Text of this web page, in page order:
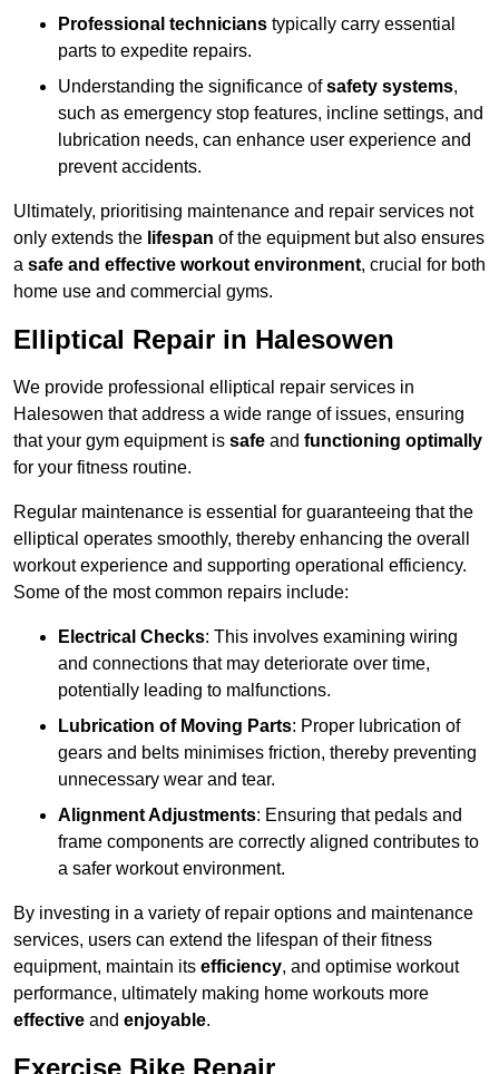
Professional technicians typically carry essential
parts to expedite repairs.
Understanding the significance ofsafety systems,
such as emergency stop features, incline settings, and
lubrication needs, can enhance user experience and
prevent accidents.
Ultimately, prioritising maintenance and repair services not
only extends the lifespan of the equipment but also ensures
a safe and effective workout environment, crucial for both
home use and commercial gyms.
Elliptical Repair in Halesowen
We provide professional elliptical repair services in
Halesowen that address a wide range of issues, ensuring
that your gym equipment is safe and functioning optimally
for your fitness routine.
Regular maintenance is essential for guaranteeing that the
elliptical operates smoothly, thereby enhancing the overall
workout experience and supporting operational efficiency.
Some of the most common repairs include:
Electrical Checks: This involves examining wiring
and connections that may deteriorate over time,
potentially leading to malfunctions.
Lubrication of Moving Parts: Proper lubrication of
gears and belts minimises friction, thereby preventing
unnecessary wear and tear.
Alignment Adjustments: Ensuring that pedals and
frame components are correctly aligned contributes to
a safer workout environment.
By investing in a variety of repair options and maintenance
services, users can extend the lifespan of their fitness
equipment, maintain its efficiency, and optimise workout
performance, ultimately making home workouts more
effective and enjoyable.